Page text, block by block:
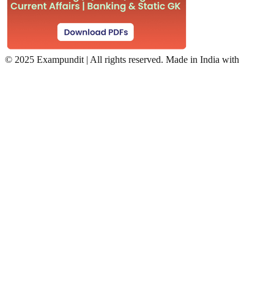
© 2025 Exampundit | All rights reserved. Made in India with